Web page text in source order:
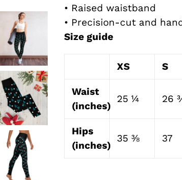
• Raised waistband
• Precision-cut and
Size guide
XS S
Waist
(inches)
25 ¼ 26
Hips
(inches)
35 ⅜ 37